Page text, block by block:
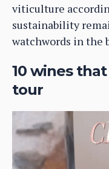
viticulture
sustainability
watchwords in the
10 wines
tour